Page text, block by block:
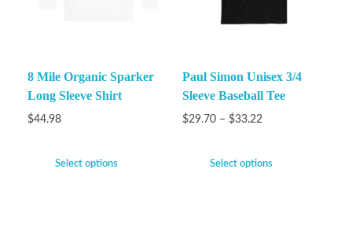
8 Mile Organic Sparker
Long Sleeve Shirt
$44.98
Select options
Paul Simon Unisex 3/4
Sleeve Baseball Tee
$29.70 – $33.22
Select options